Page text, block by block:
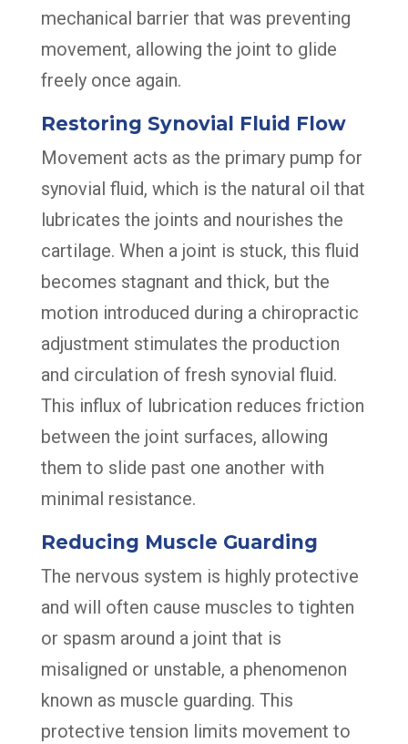
mechanical barrier that was preventing
movement, allowing the joint to glide
freely once again.
Restoring Synovial Fluid Flow
Movement acts as the primary pump for
synovial fluid, which is the natural oil that
lubricates the joints and nourishes the
cartilage. When a joint is stuck, this fluid
becomes stagnant and thick, but the
motion introduced during a chiropractic
adjustment stimulates the production
and circulation of fresh synovial fluid.
This influx of lubrication reduces friction
between the joint surfaces, allowing
them to slide past one another with
minimal resistance.
Reducing Muscle Guarding
The nervous system is highly protective
and will often cause muscles to tighten
or spasm around a joint that is
misaligned or unstable, a phenomenon
known as muscle guarding. This
protective tension limits movement to